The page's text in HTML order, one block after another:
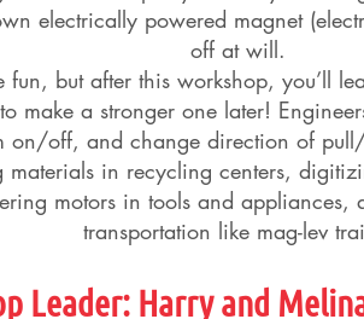
electrically powered magnet
off at will.
fun, but after this workshop, you’ll
make a stronger one later!
on/off, and change direction of
materials in recycling centers,
motors in tools and appliances,
transportation like mag-lev
Leader: Harry and